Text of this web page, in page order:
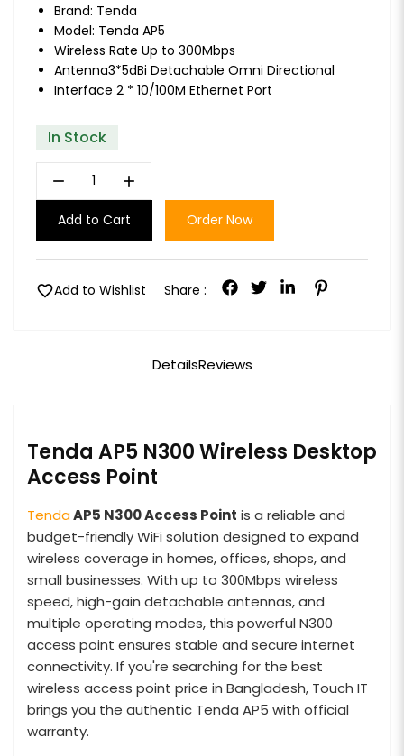
Brand: Tenda
Model: Tenda AP5
Wireless Rate Up to 300Mbps
Antenna3*5dBi Detachable Omni Directional
Interface 2 * 10/100M Ethernet Port
In Stock
remove add
Add to Cart Order Now
favoriteAdd to Wishlist Share :
DetailsReviews
Tenda AP5 N300 Wireless Desktop
Access Point
TendaAP5 N300 Access Point is a reliable and
budget-friendly WiFi solution designed to expand
wireless coverage in homes, offices, shops, and
small businesses. With up to 300Mbps wireless
speed, high-gain detachable antennas, and
multiple operating modes, this powerful N300
access point ensures stable and secure internet
connectivity. If you're searching for the best
wireless access point price in Bangladesh, Touch IT
brings you the authentic Tenda AP5 with official
warranty.